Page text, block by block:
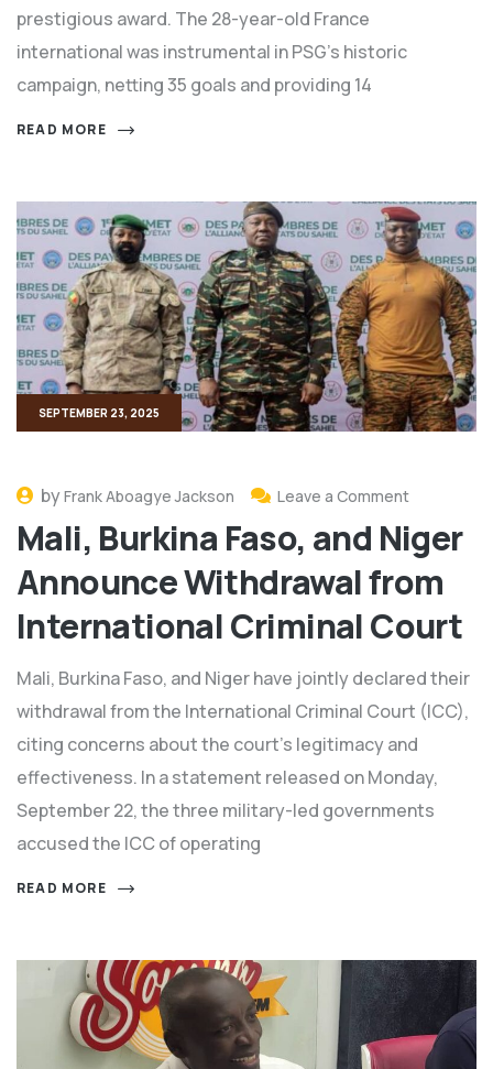
prestigious award. The 28-year-old France
international was instrumental in PSG’s historic
campaign, netting 35 goals and providing 14
READ MORE
SEPTEMBER 23, 2025
byFrank Aboagye Jackson Leave a Comment
Mali, Burkina Faso, and Niger
Announce Withdrawal from
International Criminal Court
Mali, Burkina Faso, and Niger have jointly declared their
withdrawal from the International Criminal Court (ICC),
citing concerns about the court’s legitimacy and
effectiveness. In a statement released on Monday,
September 22, the three military-led governments
accused the ICC of operating
READ MORE